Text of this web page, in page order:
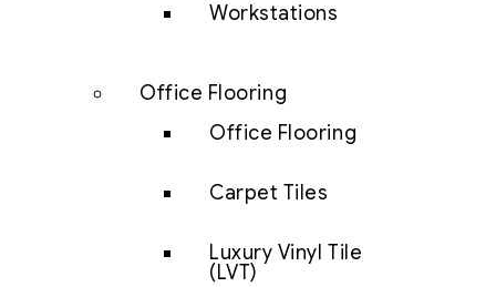
Workstations
Office Flooring
Office Flooring
Carpet Tiles
Luxury Vinyl Tile
(LVT)